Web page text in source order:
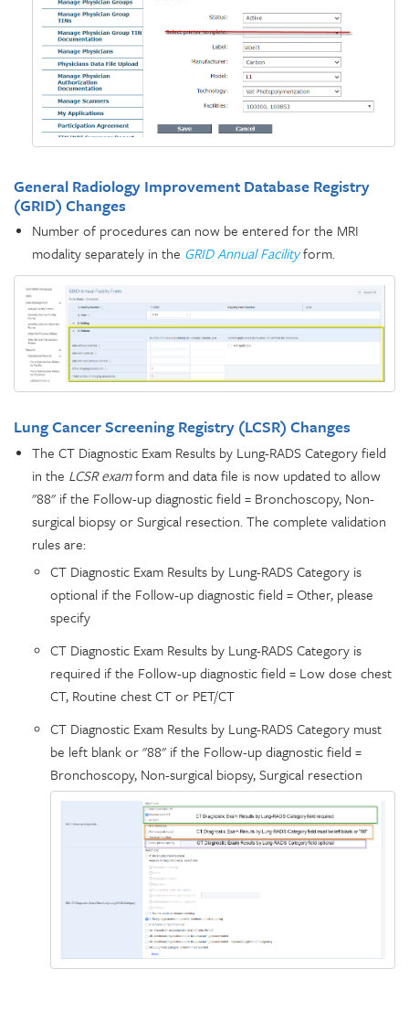
General Radiology Improvement Database Registry
(GRID) Changes
Number of procedures can now be entered for the MRI
modality separately in the GRID Annual Facilityform.
Lung Cancer Screening Registry (LCSR) Changes
The CT Diagnostic Exam Results by Lung-RADS Category field
in the LCSR examform and data file is now updated to allow
"88" if the Follow-up diagnostic field = Bronchoscopy, Non-
surgical biopsy or Surgical resection. The complete validation
rules are:
CT Diagnostic Exam Results by Lung-RADS Category is
optional if the Follow-up diagnostic field = Other, please
specify
CT Diagnostic Exam Results by Lung-RADS Category is
required if the Follow-up diagnostic field = Low dose chest
CT, Routine chest CT or PET/CT
CT Diagnostic Exam Results by Lung-RADS Category must
be left blank or "88" if the Follow-up diagnostic field =
Bronchoscopy, Non-surgical biopsy, Surgical resection